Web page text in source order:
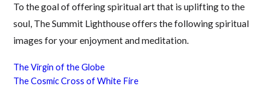
To the goal of offering spiritual art that is uplifting to the
soul, The Summit Lighthouse offers the following spiritual
images for your enjoyment and meditation.
The Virgin of the Globe
The Cosmic Cross of White Fire